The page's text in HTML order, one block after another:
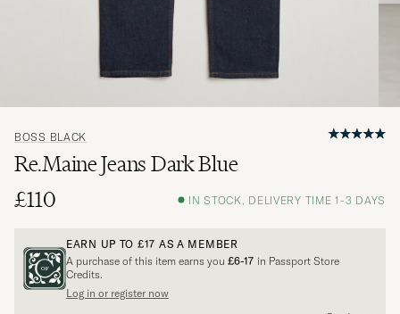
BOSS BLACK
Re.Maine Jeans Dark Blue
£110
IN STOCK, DELIVERY TIME 1-3 DAYS
EARN UP TO £17 AS A MEMBER
A purchase of this item earns you £6-17 in Passport Store
Credits.
Log in or register now